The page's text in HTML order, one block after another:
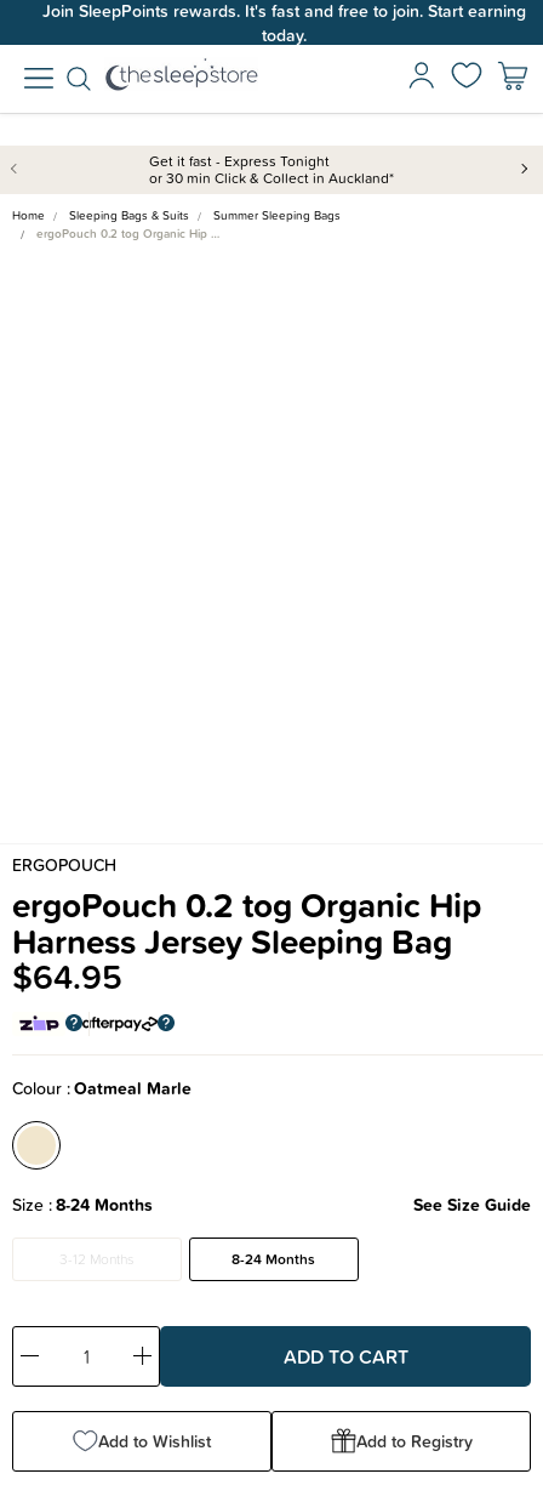
Join SleepPoints rewards. It's fast and free to join. Start earning
today.
Get it fast - Express Tonight
or 30 min Click & Collect in Auckland*
Home Sleeping Bags & Suits
Summer Sleeping Bags
ergoPouch 0.2 tog Organic Hip …
ERGOPOUCH
ergoPouch 0.2 tog Organic Hip
Harness Jersey Sleeping Bag
$64.95
Colour Oatmeal Marle
Size 8-24 Months See Size Guide
3-12 Months 8-24 Months
Decrease
Quantity:
Increase
Quantity:
Add to Wishlist Add to Registry